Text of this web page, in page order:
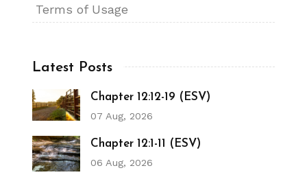
Terms of Usage
Latest Posts
Chapter 12:12-19 (ESV)
07 Aug, 2026
Chapter 12:1-11 (ESV)
06 Aug, 2026